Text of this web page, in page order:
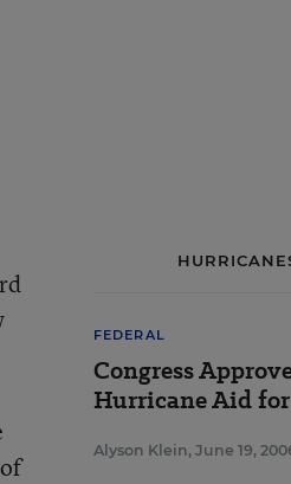
FEDERAL
Congress
Hurricane Aid
Alyson Klein, June 19,